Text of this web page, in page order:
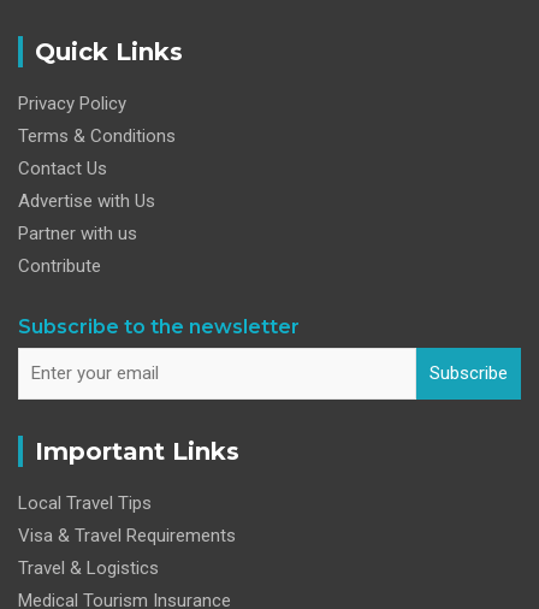
Quick Links
Privacy Policy
Terms & Conditions
Contact Us
Advertise with Us
Partner with us
Contribute
Subscribe to the newsletter
Subscribe
Important Links
Local Travel Tips
Visa & Travel Requirements
Travel & Logistics
Medical Tourism Insurance